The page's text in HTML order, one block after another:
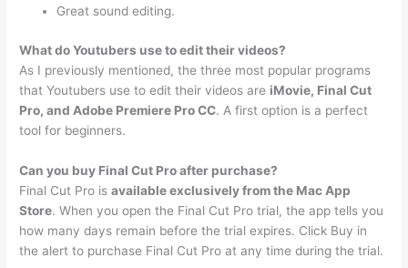
Great sound editing.
What do Youtubers use to edit their videos?
As I previously mentioned, the three most popular programs
that Youtubers use to edit their videos are iMovie, Final Cut
Pro, and Adobe Premiere Pro CC. A first option is a perfect
tool for beginners.
Can you buy Final Cut Pro after purchase?
Final Cut Pro isavailable exclusively from the Mac App
Store. When you open the Final Cut Pro trial, the app tells you
how many days remain before the trial expires. Click Buy in
the alert to purchase Final Cut Pro at any time during the trial.